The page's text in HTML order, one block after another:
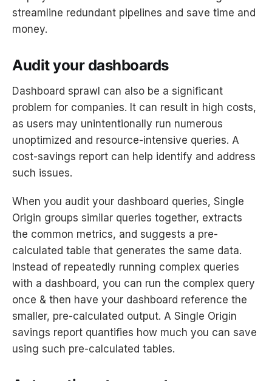
streamline redundant pipelines and save time and
money.
Audit your dashboards
Dashboard sprawl can also be a significant
problem for companies. It can result in high costs,
as users may unintentionally run numerous
unoptimized and resource-intensive queries. A
cost-savings report can help identify and address
such issues.
When you audit your dashboard queries, Single
Origin groups similar queries together, extracts
the common metrics, and suggests a pre-
calculated table that generates the same data.
Instead of repeatedly running complex queries
with a dashboard, you can run the complex query
once & then have your dashboard reference the
smaller, pre-calculated output. A Single Origin
savings report quantifies how much you can save
using such pre-calculated tables.